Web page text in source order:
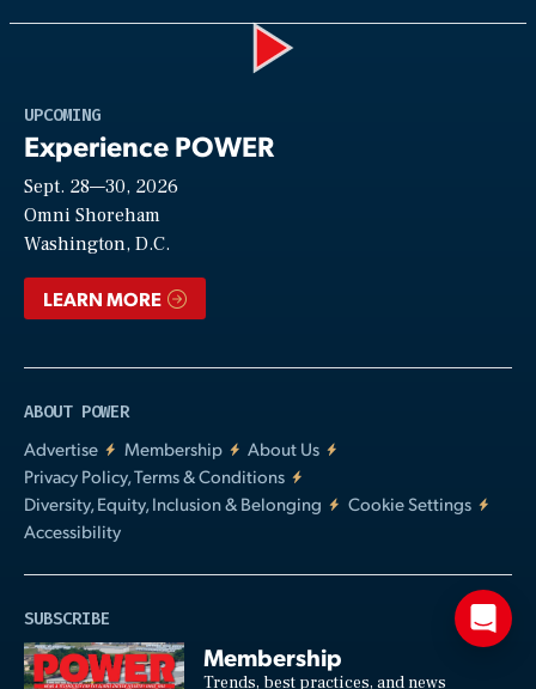
UPCOMING
Experience POWER
Sept. 28—30, 2026
Omni Shoreham
Washington, D.C.
LEARN MORE
ABOUT POWER
Advertise
Membership
About Us
Privacy Policy, Terms & Conditions
Diversity, Equity, Inclusion & Belonging
Cookie Settings
Accessibility
SUBSCRIBE
Membership
Trends, best practices, and news